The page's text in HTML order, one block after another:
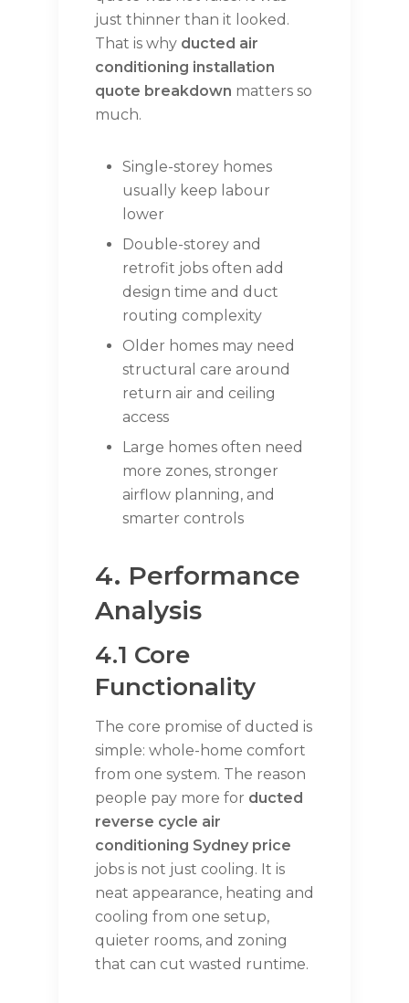
just thinner than it looked.
That is why ducted air
conditioning installation
quote breakdown matters so
much.
Single-storey homes
usually keep labour
lower
Double-storey and
retrofit jobs often add
design time and duct
routing complexity
Older homes may need
structural care around
return air and ceiling
access
Large homes often need
more zones, stronger
airflow planning, and
smarter controls
4. Performance
Analysis
4.1 Core
Functionality
The core promise of ducted is
simple: whole-home comfort
from one system. The reason
people pay more for ducted
reverse cycle air
conditioning Sydney price
jobs is not just cooling. It is
neat appearance, heating and
cooling from one setup,
quieter rooms, and zoning
that can cut wasted runtime.